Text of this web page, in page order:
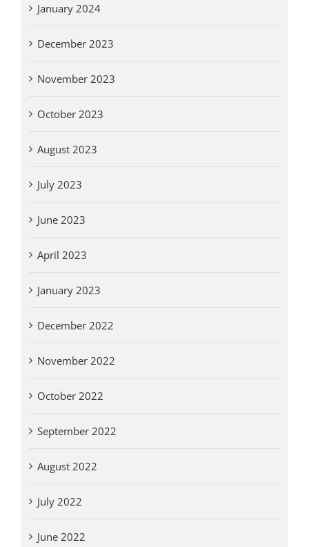
January 2024
December 2023
November 2023
October 2023
August 2023
July 2023
June 2023
April 2023
January 2023
December 2022
November 2022
October 2022
September 2022
August 2022
July 2022
June 2022